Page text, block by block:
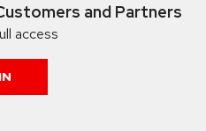
and Partners
access